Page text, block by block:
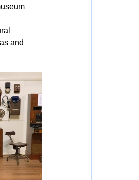
and